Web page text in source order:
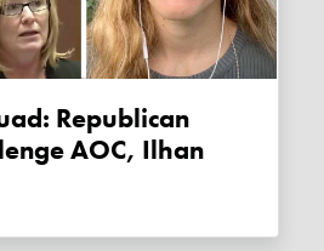
AOC, Ilhan